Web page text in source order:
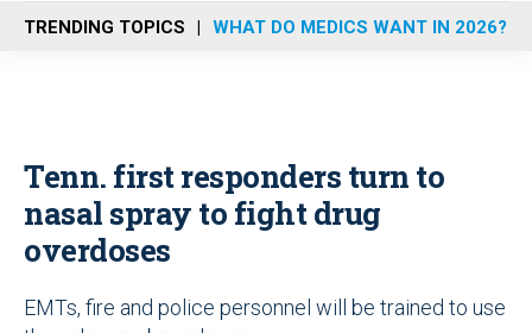
n
u
TRENDING TOPICS WHAT DO MEDICS WANT IN 2026?
Tenn. first responders turn to
nasal spray to fight drug
overdoses
EMTs, fire and police personnel will be trained to use